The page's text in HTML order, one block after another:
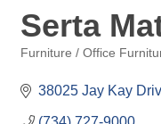
Serta
Furniture / Office
38025 Jay Kay